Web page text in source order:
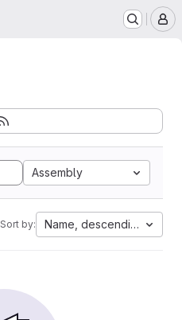
Assembly
Sort by: Name, descending